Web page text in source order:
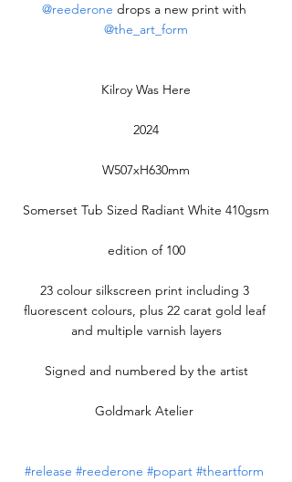
@reederone drops a new print with
@the_art_form
Kilroy Was Here
2024
W507xH630mm
Somerset Tub Sized Radiant White 410gsm
edition of 100
23 colour silkscreen print including 3
fluorescent colours, plus 22 carat gold leaf
and multiple varnish layers
Signed and numbered by the artist
Goldmark Atelier
#release #reederone #popart #theartform